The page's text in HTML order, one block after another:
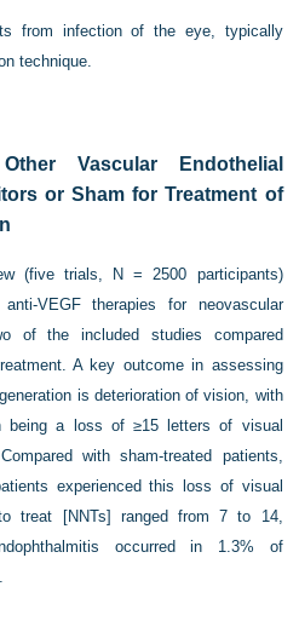
from infection of the eye, typically
technique.
Vascular Endothelial
or Sham for Treatment of
(five trials, N = 2500 participants)
VEGF therapies for neovascular
of the included studies compared
A key outcome in assessing
is deterioration of vision, with
being a loss of ≥15 letters of visual
with sham-treated patients,
experienced this loss of visual
treat [NNTs] ranged from 7 to 14,
occurred in 1.3% of